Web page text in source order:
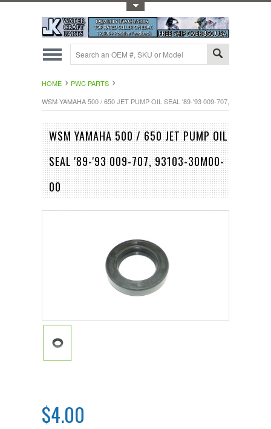
HOME
PWC PARTS
WSM YAMAHA 500 / 650 JET PUMP OIL SEAL '89-'93 009-707, 93103-
WSM YAMAHA 500 / 650 JET PUMP OIL
SEAL '89-'93 009-707, 93103-30M00-
00
$4.00